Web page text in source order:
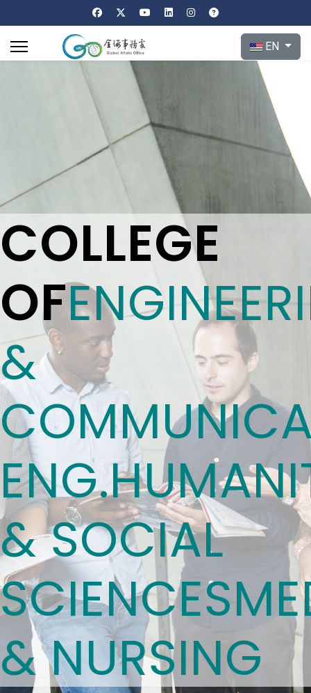
Select your
EN
COLLEGE
OF
&
ENG.
& SOCIAL
SCIENCES
& NURSING